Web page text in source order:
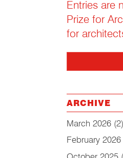
Entries are
Prize for
for
ARCHIVE
March 2026 (2)
February 2026